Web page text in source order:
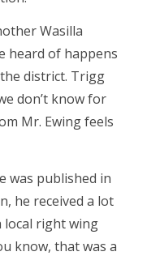
Wasilla
heard of happens
district. Trigg
don’t know for
Mr. Ewing feels
was published in
he received a lot
local right wing
know, that was a